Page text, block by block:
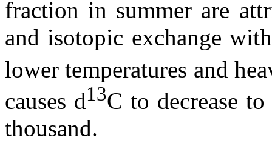
fraction in summer are
and isotopic exchange
lower temperatures and
causes d13C to decrease
thousand.